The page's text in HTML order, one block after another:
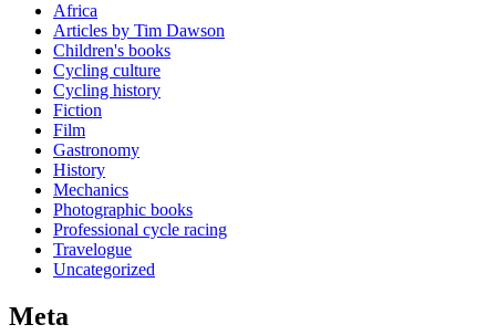
Africa
Articles by Tim Dawson
Children's books
Cycling culture
Cycling history
Fiction
Film
Gastronomy
History
Mechanics
Photographic books
Professional cycle racing
Travelogue
Uncategorized
Meta